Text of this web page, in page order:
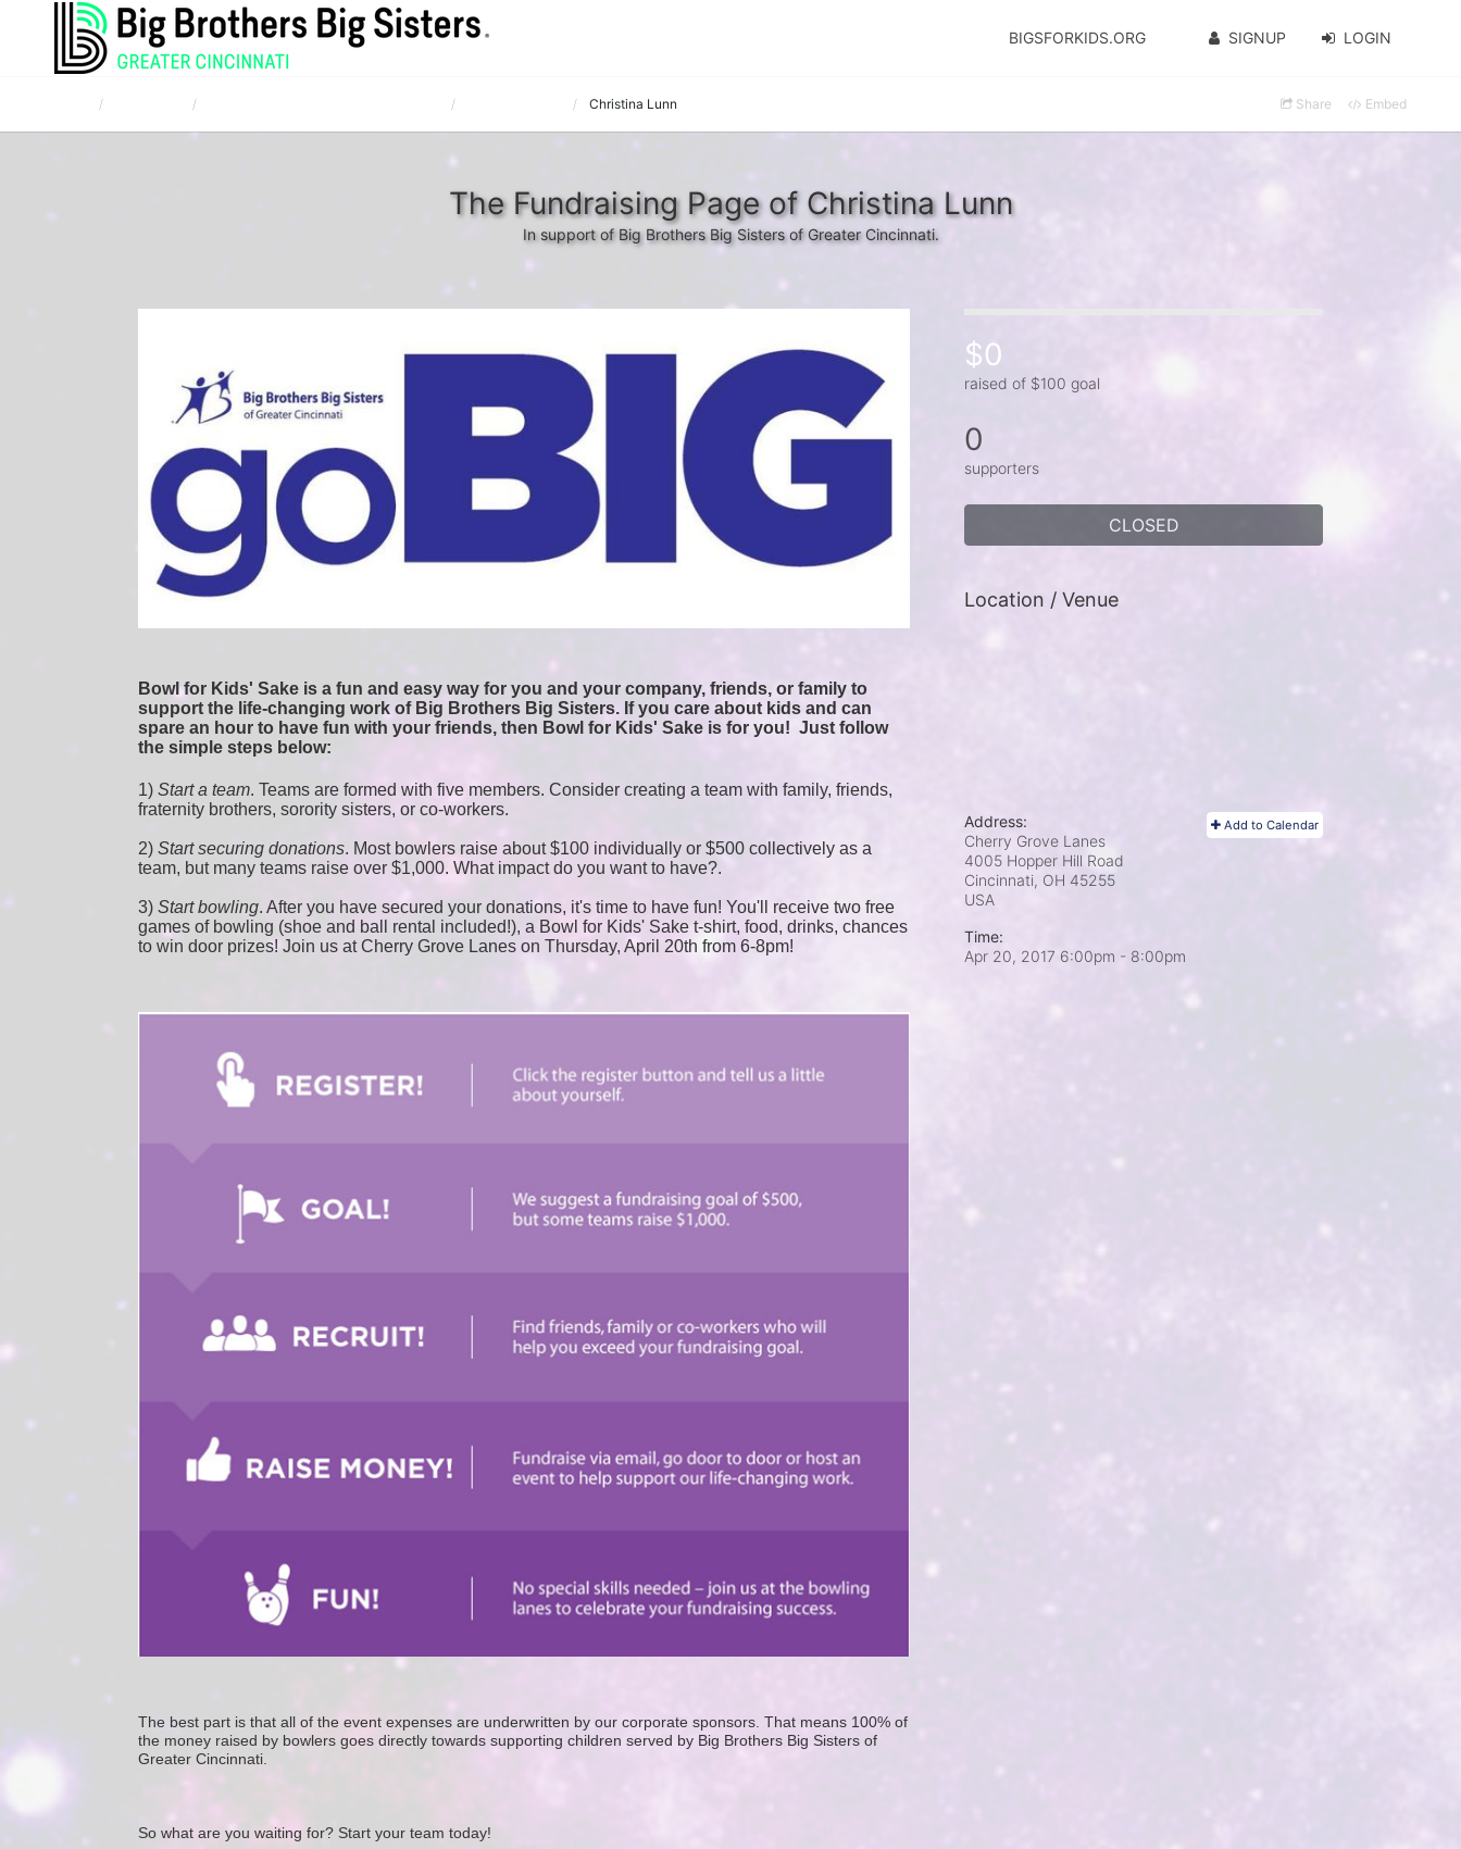
BIGSFORKIDS.ORG SIGNUP LOGIN
Christina Lunn Share Embed
The Fundraising Page of Christina Lunn
In support of Big Brothers Big Sisters of Greater Cincinnati.
Bowl for Kids' Sake is a fun and easy way for you and your company, friends, or family to
support the life-changing work of Big Brothers Big Sisters. If you care about kids and can
spare an hour to have fun with your friends, then Bowl for Kids' Sake is for you! Just follow
the simple steps below:
1) Start a team. Teams are formed with five members. Consider creating a team with family, friends,
fraternity brothers, sorority sisters, or co-workers.
2) Start securing donations. Most bowlers raise about $100 individually or $500 collectively as a
team, but many teams raise over $1,000. What impact do you want to have?.
3) Start bowling. After you have secured your donations, it's time to have fun! You'll receive two free
games of bowling (shoe and ball rental included!), a Bowl for Kids' Sake t-shirt, food, drinks, chances
to win door prizes! Join us at Cherry Grove Lanes on Thursday, April 20th from 6-8pm!
The best part is that all of the event expenses are underwritten by our corporate sponsors. That means 100% of
the money raised by bowlers goes directly towards supporting children served by Big Brothers Big Sisters of
Greater Cincinnati.
So what are you waiting for? Start your team today!
$0
raised of $100 goal
0
supporters
CLOSED
Location / Venue
Add to Calendar
Address:
Cherry Grove Lanes
4005 Hopper Hill Road
Cincinnati, OH 45255
USA
Time:
Apr 20, 2017 6:00pm - 8:00pm